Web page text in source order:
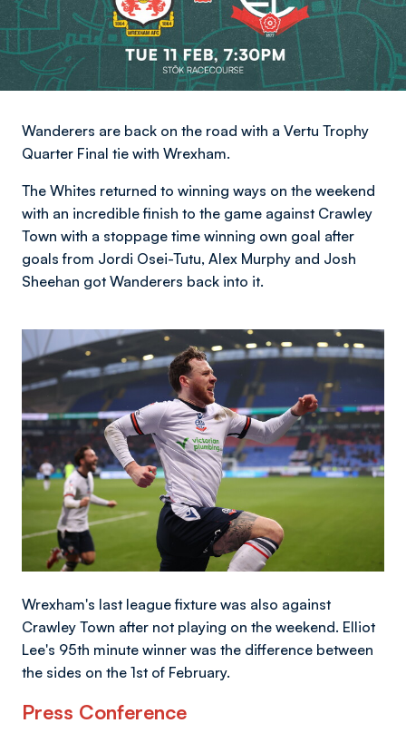
Wanderers are back on the road with a Vertu Trophy
Quarter Final tie with Wrexham.
The Whites returned to winning ways on the weekend
with an incredible finish to the game against Crawley
Town with a stoppage time winning own goal after
goals from Jordi Osei-Tutu, Alex Murphy and Josh
Sheehan got Wanderers back into it.
Image
Wrexham's last league fixture was also against
Crawley Town after not playing on the weekend. Elliot
Lee's 95th minute winner was the difference between
the sides on the 1st of February.
Press Conference